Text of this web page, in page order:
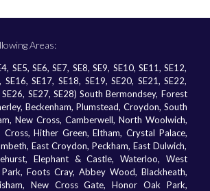
Areas:
SE5, SE6, SE7, SE8, SE9, SE10, SE11, SE12,
SE16, SE17, SE18, SE19, SE20, SE21, SE22,
SE26, SE27, SE28) South Bermondsey, Forest
Beckenham, Plumstead, Croydon, South
New Cross, Camberwell, North Woolwich,
Cross, Hither Green, Eltham, Crystal Palace,
East Croydon, Peckham, East Dulwich,
Elephant & Castle, Waterloo, West
Foots Cray, Abbey Wood, Blackheath,
New Cross Gate, Honor Oak Park,